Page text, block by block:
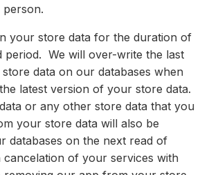
your store data for the duration of
period. We will over-write the last
data on our databases when
latest version of your store data.
or any other store data that you
your store data will also be
databases on the next read of
of your services with